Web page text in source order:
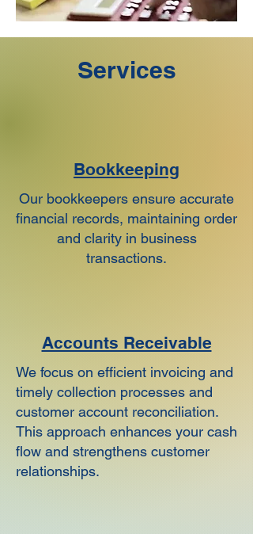
Services
Bookkeeping
Our bookkeepers ensure accurate
financial records, maintaining order
and clarity in business
transactions.
Accounts Receivable
​We focus on efficient invoicing and
timely collection processes and
customer account reconciliation.
This approach enhances your cash
flow and strengthens customer
relationships.